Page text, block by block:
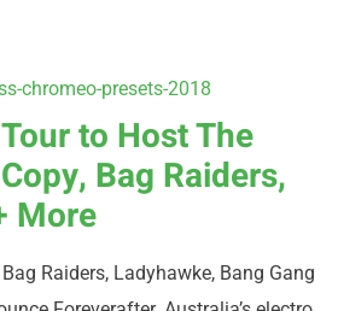
to Host The
Bag Raiders,
More
Raiders, Ladyhawke, Bang Gang